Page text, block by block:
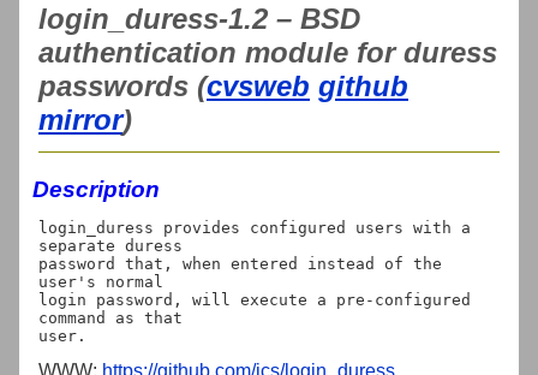
login_duress-1.2 – BSD
authentication module for duress
passwords (cvsweb github
mirror)
Description
login_duress provides configured users with a
separate duress
password that, when entered instead of the
user's normal
login password, will execute a pre-configured
command as that
WWW: https://github.com/jcs/login_duress